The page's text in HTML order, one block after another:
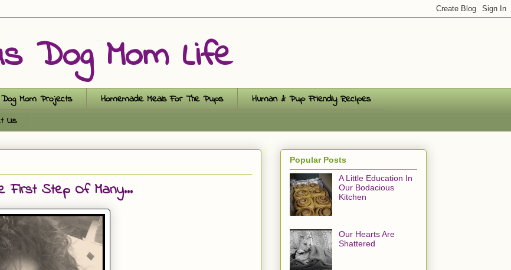
Dog Mom Life
Mom Projects Homemade Meals For The Pups
Human & Pup Friendly Recipes
Us
First Step Of Many...
Popular Posts
A Little Education In
Our Bodacious
Kitchen
Our Hearts Are
Shattered